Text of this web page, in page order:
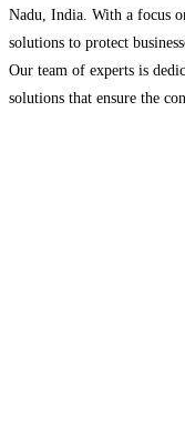
Nadu, India. With a focus
solutions to protect
Our team of experts is
solutions that ensure the